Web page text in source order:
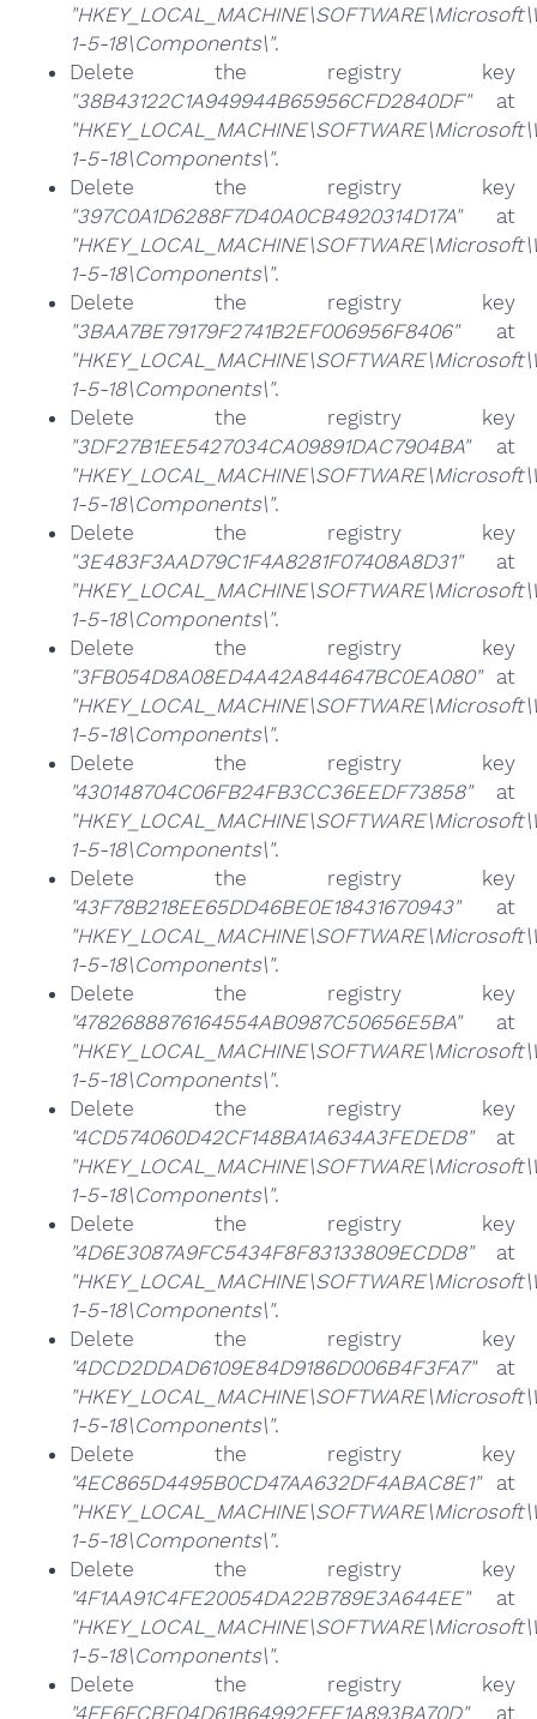
1-5-18\Components\".
Delete the registry key
"38B43122C1A949944B65956CFD2840DF"at
1-5-18\Components\".
Delete the registry key
"397C0A1D6288F7D40A0CB4920314D17A"at
1-5-18\Components\".
Delete the registry key
"3BAA7BE79179F2741B2EF006956F8406"at
1-5-18\Components\".
Delete the registry key
"3DF27B1EE5427034CA09891DAC7904BA"at
1-5-18\Components\".
Delete the registry key
"3E483F3AAD79C1F4A8281F07408A8D31"at
1-5-18\Components\".
Delete the registry key
"3FB054D8A08ED4A42A844647BC0EA080"at
1-5-18\Components\".
Delete the registry key
"430148704C06FB24FB3CC36EEDF73858"at
1-5-18\Components\".
Delete the registry key
"43F78B218EE65DD46BE0E18431670943"at
1-5-18\Components\".
Delete the registry key
"4782688876164554AB0987C50656E5BA"at
1-5-18\Components\".
Delete the registry key
"4CD574060D42CF148BA1A634A3FEDED8"at
1-5-18\Components\".
Delete the registry key
"4D6E3087A9FC5434F8F83133809ECDD8"at
1-5-18\Components\".
Delete the registry key
"4DCD2DDAD6109E84D9186D006B4F3FA7"at
1-5-18\Components\".
Delete the registry key
"4EC865D4495B0CD47AA632DF4ABAC8E1"at
1-5-18\Components\".
Delete the registry key
"4F1AA91C4FE20054DA22B789E3A644EE"at
1-5-18\Components\".
Delete the registry key
"4FE6FCBF04D61B64992FFE1A893BA70D"at